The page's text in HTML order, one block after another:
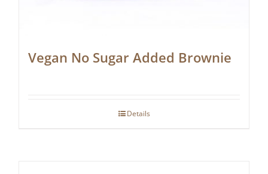
Vegan No Sugar Added Brownie
Details